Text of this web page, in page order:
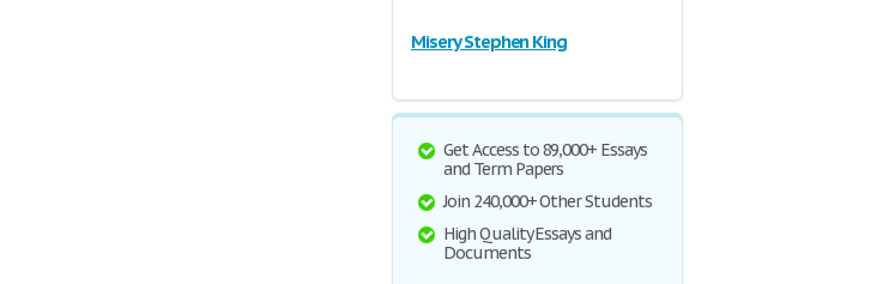
Misery Stephen King
Get Access to 89,000+ Essays
and Term Papers
Join 240,000+ Other Students
High Quality Essays and
Documents